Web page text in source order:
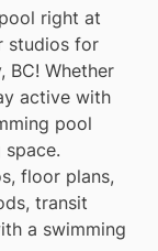
right at
studios for
BC! Whether
active with
pool
floor plans,
transit
a swimming